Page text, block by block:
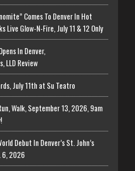
Comes To Denver In Hot
Live Glow-N-Fire, July 11 & 12 Only
In Denver,
LLD Review
July 11th at Su Teatro
Walk, September 13, 2026, 9am
Debut In Denver’s St. John’s
6, 2026